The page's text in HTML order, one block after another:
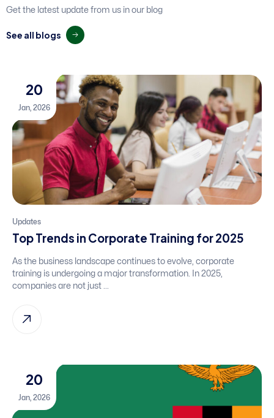
Get the latest update from us in our blog
See all blogs
20
Jan, 2026
Updates
Top Trends in Corporate Training for 2025
As the business landscape continues to evolve, corporate
training is undergoing a major transformation. In 2025,
companies are not just ...
20
Jan, 2026